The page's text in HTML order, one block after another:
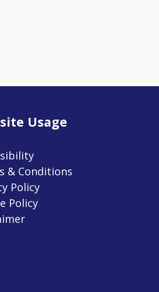
Usage
& Conditions
Policy
Policy